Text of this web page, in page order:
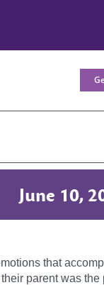
June 10,
that
parent was